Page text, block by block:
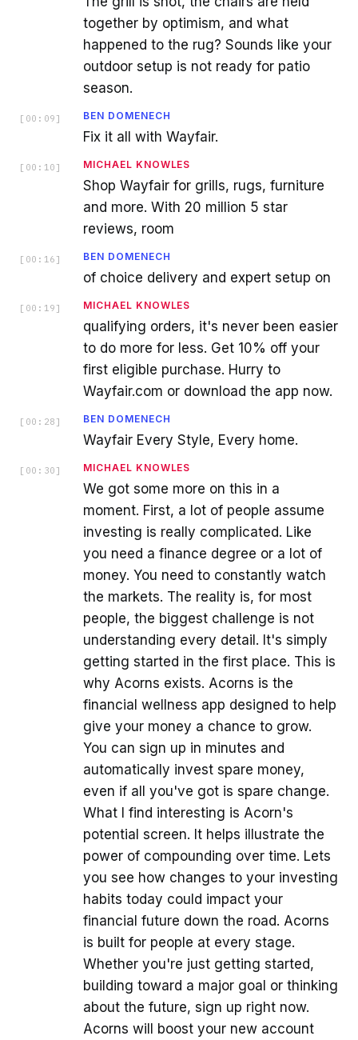
together by optimism, and what
happened to the rug? Sounds like your
outdoor setup is not ready for patio
season.
[ 00:09 ] BEN DOMENECH
Fix it all with Wayfair.
[ 00:10 ] MICHAEL KNOWLES
Shop Wayfair for grills, rugs, furniture
and more. With 20 million 5 star
reviews, room
[ 00:16 ] BEN DOMENECH
of choice delivery and expert setup on
[ 00:19 ] MICHAEL KNOWLES
qualifying orders, it's never been easier
to do more for less. Get 10% off your
first eligible purchase. Hurry to
Wayfair.com or download the app now.
[ 00:28 ] BEN DOMENECH
Wayfair Every Style, Every home.
[ 00:30 ] MICHAEL KNOWLES
We got some more on this in a
moment. First, a lot of people assume
investing is really complicated. Like
you need a finance degree or a lot of
money. You need to constantly watch
the markets. The reality is, for most
people, the biggest challenge is not
understanding every detail. It's simply
getting started in the first place. This is
why Acorns exists. Acorns is the
financial wellness app designed to help
give your money a chance to grow.
You can sign up in minutes and
automatically invest spare money,
even if all you've got is spare change.
What I find interesting is Acorn's
potential screen. It helps illustrate the
power of compounding over time. Lets
you see how changes to your investing
habits today could impact your
financial future down the road. Acorns
is built for people at every stage.
Whether you're just getting started,
building toward a major goal or thinking
about the future, sign up right now.
Acorns will boost your new account